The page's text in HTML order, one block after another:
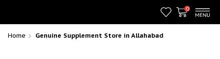
0
Home Genuine Supplement Store in Allahabad